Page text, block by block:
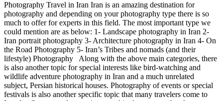
Photography Travel in Iran Iran is an amazing destination for
photography and depending on your photography type there is so
much to offer for experts in this field. The most important type we
could mention are as below: 1- Landscape photography in Iran 2-
Iran portrait photography 3- Architecture photography in Iran 4- On
the Road Photography 5- Iran’s Tribes and nomads (and their
lifestyle) Photography Along with the above main categories, there
is also another topic for special interests like bird-watching and
wildlife adventure photography in Iran and a much unrelated
subject, Persian historical houses. Photography of events or special
festivals is also another specific topic that many travelers come to